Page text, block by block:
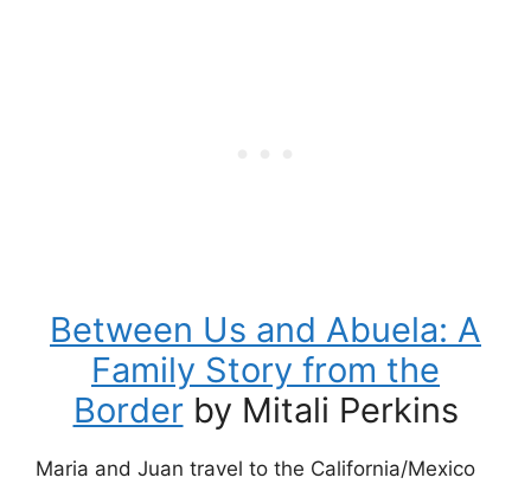
Between Us and Abuela: A
Family Story from the
Borderby Mitali Perkins
Maria and Juan travel to the California/Mexico